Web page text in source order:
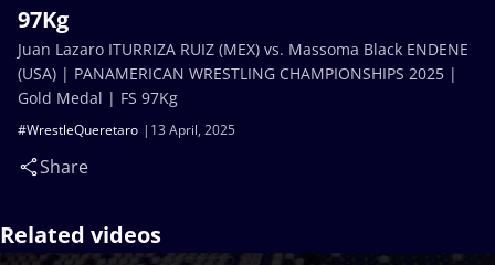
97Kg
13 April, 2025
#WrestleQueretaro
Share
Juan Lazaro ITURRIZA RUIZ (MEX) vs. Massoma Black ENDENE
(USA) | PANAMERICAN WRESTLING CHAMPIONSHIPS 2025 |
Gold Medal | FS 97Kg
Related videos